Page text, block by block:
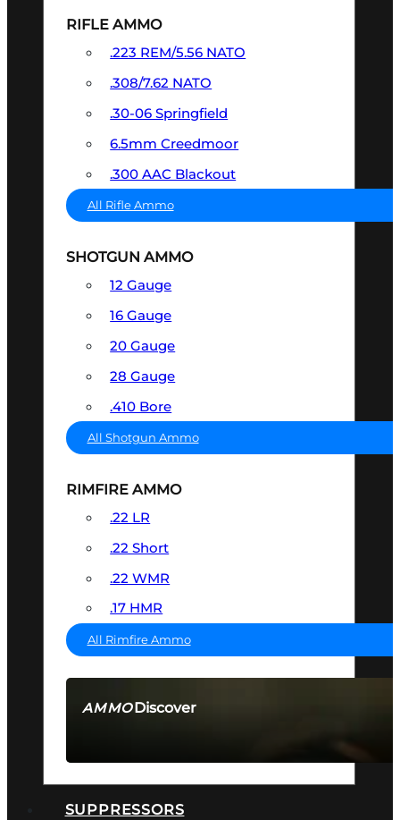
AMMODiscover
RIFLE AMMO
.223 REM/5.56 NATO
.308/7.62 NATO
.30-06 Springfield
6.5mm Creedmoor
.300 AAC Blackout
All Rifle Ammo
SHOTGUN AMMO
12 Gauge
16 Gauge
20 Gauge
28 Gauge
.410 Bore
All Shotgun Ammo
RIMFIRE AMMO
.22 LR
.22 Short
.22 WMR
.17 HMR
All Rimfire Ammo
SUPPRESSORS